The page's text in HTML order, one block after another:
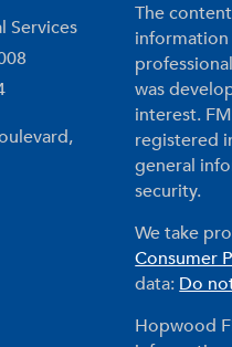
Services
The
information
was
interest.
registered
general
security.
We take
Consumer
data: Do
Hopwood